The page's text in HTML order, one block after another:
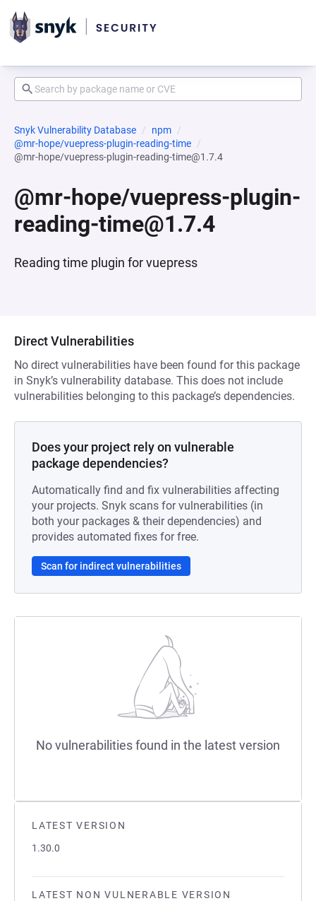
Snyk Vulnerability Database
npm
@mr-hope/vuepress-plugin-reading-time
@mr-hope/vuepress-plugin-reading-time@1.7.4
@mr-hope/vuepress-plugin-
reading-time@1.7.4
Reading time plugin for vuepress
LATEST VERSION
1.30.0
LATEST NON VULNERABLE VERSION
Direct Vulnerabilities
No direct vulnerabilities have been found for this package
in Snyk’s vulnerability database. This does not include
vulnerabilities belonging to this package’s dependencies.
Does your project rely on vulnerable
package dependencies?
Automatically find and fix vulnerabilities affecting
your projects. Snyk scans for vulnerabilities (in
both your packages & their dependencies) and
provides automated fixes for free.
Scan for indirect vulnerabilities
No vulnerabilities found in the latest version